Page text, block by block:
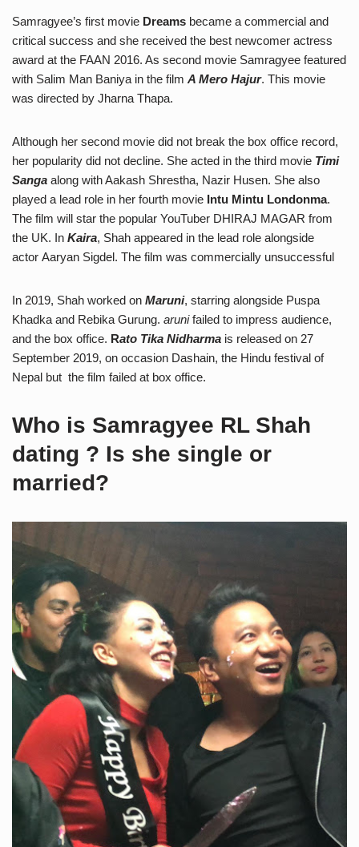
Samragyee’s first movie Dreams became a commercial and
critical success and she received the best newcomer actress
award at the FAAN 2016. As second movie Samragyee featured
with Salim Man Baniya in the film A Mero Hajur. This movie
was directed by Jharna Thapa.
Although her second movie did not break the box office record,
her popularity did not decline. She acted in the third movie Timi
Sanga along with Aakash Shrestha, Nazir Husen. She also
played a lead role in her fourth movie Intu Mintu Londonma.
The film will star the popular YouTuber DHIRAJ MAGAR from
the UK. In Kaira, Shah appeared in the lead role alongside
actor Aaryan Sigdel. The film was commercially unsuccessful
In 2019, Shah worked on Maruni, starring alongside Puspa
Khadka and Rebika Gurung. arunifailed to impress audience,
and the box office. Rato Tika Nidharma is released on 27
September 2019, on occasion Dashain, the Hindu festival of
Nepal but the film failed at box office.
Who is Samragyee RL Shah
dating ? Is she single or
married?